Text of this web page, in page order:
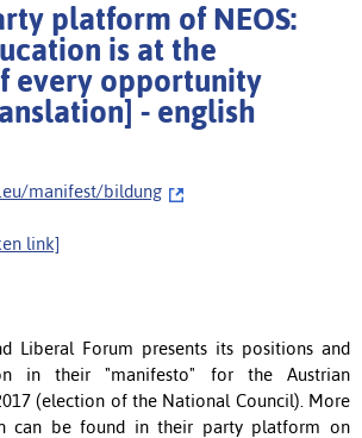
platform of NEOS:
is at the
every opportunity
- english
manifest/bildung
link]
Liberal Forum presents its positions and
in their "manifesto" for the Austrian
(election of the National Council). More
can be found in their party platform on